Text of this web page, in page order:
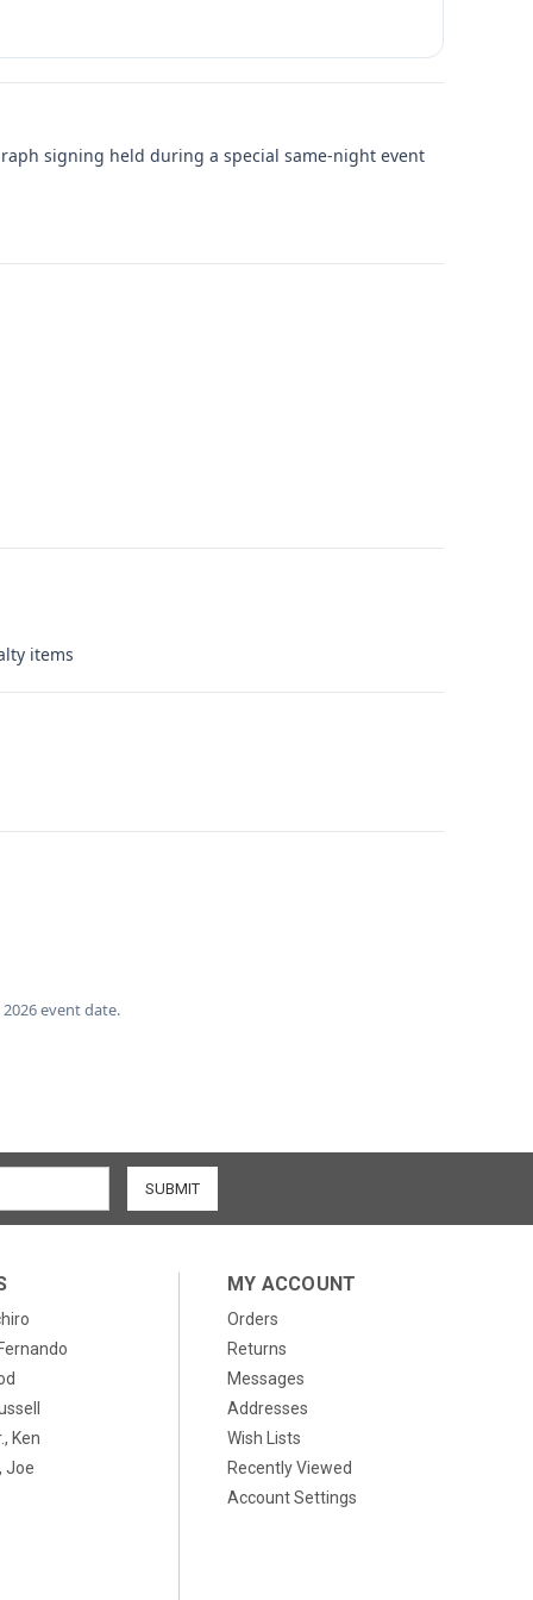
signing held during a special same-night event
items
event date.
Ken
Joe
MY ACCOUNT
Orders
Returns
Messages
Addresses
Wish Lists
Recently Viewed
Account Settings